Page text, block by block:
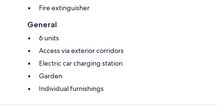
Fire extinguisher
General
6 units
Access via exterior corridors
Electric car charging station
Garden
Individual furnishings